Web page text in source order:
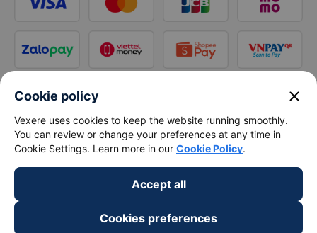
Cookie policy close
Vexere uses cookies to keep the website running smoothly.
You can review or change your preferences at any time in
Cookie Settings. Learn more in our Cookie Policy.
Accept all
Cookies preferences